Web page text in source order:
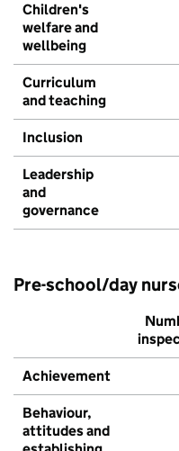
Children's
welfare and
wellbeing
Curriculum
and teaching
Inclusion
Leadership
and
governance
Pre-school/day
Achievement
Behaviour,
attitudes and